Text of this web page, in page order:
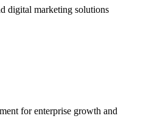
digital marketing solutions
for enterprise growth and